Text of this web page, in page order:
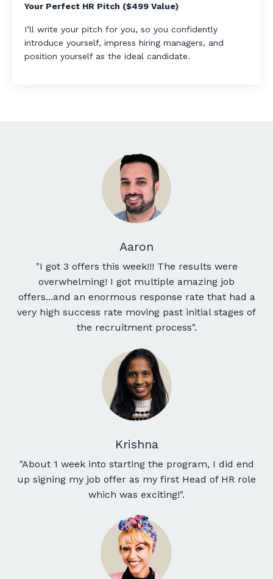
Your Perfect HR Pitch ($499 Value)
I’ll write your pitch for you, so you confidently
introduce yourself, impress hiring managers, and
position yourself as the ideal candidate.
Aaron
"I got 3 offers this week!!! The results were
overwhelming! I got multiple amazing job
offers...and an enormous response rate that had a
very high success rate moving past initial stages of
the recruitment process".
Krishna
"About 1 week into starting the program, I did end
up signing my job offer as my first Head of HR role
which was exciting!".